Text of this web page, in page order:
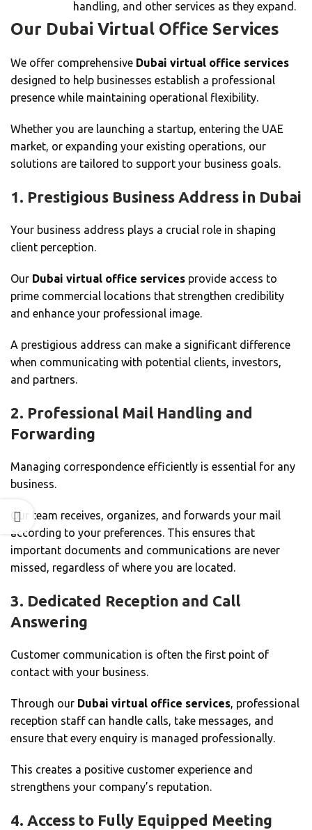
handling, and other services as they expand.
Our Dubai Virtual Office Services
We offer comprehensive Dubai virtual office services
designed to help businesses establish a professional
presence while maintaining operational flexibility.
Whether you are launching a startup, entering the UAE
market, or expanding your existing operations, our
solutions are tailored to support your business goals.
1. Prestigious Business Address in Dubai
Your business address plays a crucial role in shaping
client perception.
Our Dubai virtual office services provide access to
prime commercial locations that strengthen credibility
and enhance your professional image.
A prestigious address can make a significant difference
when communicating with potential clients, investors,
and partners.
2. Professional Mail Handling and
Forwarding
Managing correspondence efficiently is essential for any
business.
Our team receives, organizes, and forwards your mail
according to your preferences. This ensures that
important documents and communications are never
missed, regardless of where you are located.
3. Dedicated Reception and Call
Answering
Customer communication is often the first point of
contact with your business.
Through our Dubai virtual office services, professional
reception staff can handle calls, take messages, and
ensure that every enquiry is managed professionally.
This creates a positive customer experience and
strengthens your company’s reputation.
4. Access to Fully Equipped Meeting